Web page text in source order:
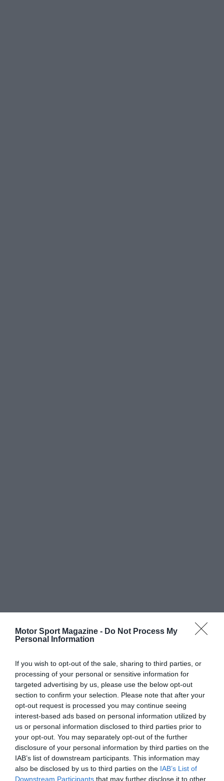
Motor Sport Magazine - Do Not Process My
Personal Information
If you wish to opt-out of the sale, sharing to third parties, or
processing of your personal or sensitive information for
targeted advertising by us, please use the below opt-out
section to confirm your selection. Please note that after your
opt-out request is processed you may continue seeing
interest-based ads based on personal information utilized by
us or personal information disclosed to third parties prior to
your opt-out. You may separately opt-out of the further
disclosure of your personal information by third parties on the
IAB’s list of downstream participants. This information may
also be disclosed by us to third parties on the IAB’s List of
Downstream Participants that may further disclose it to other